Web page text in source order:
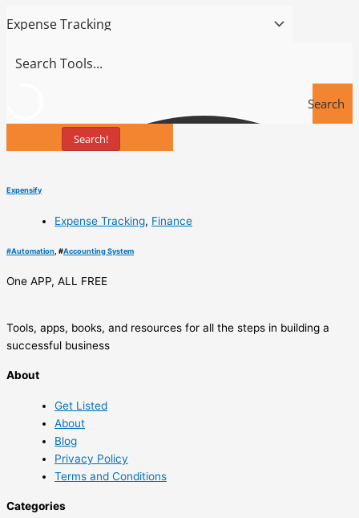
Search
Search!
Expensify
Expense Tracking, Finance
#Automation , #Accounting System
One APP, ALL FREE
Tools, apps, books, and resources for all the steps in building a
successful business
About
Get Listed
About
Blog
Privacy Policy
Terms and Conditions
Categories